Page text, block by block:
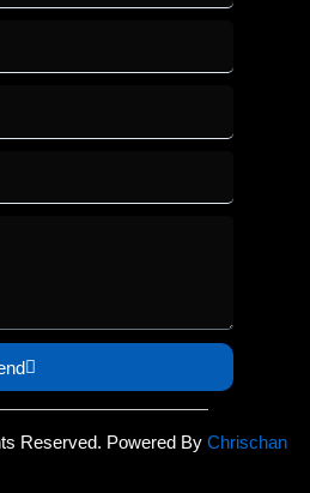
Reserved. Powered By Chrischan